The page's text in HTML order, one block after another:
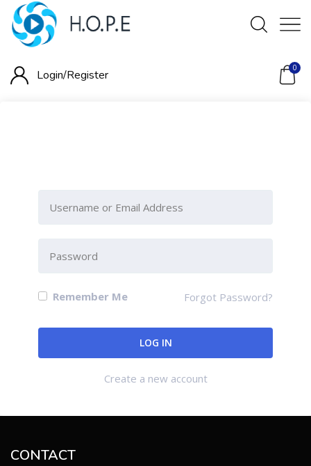
Login/Register 0
Remember Me Forgot Password?
Create a new account
CONTACT